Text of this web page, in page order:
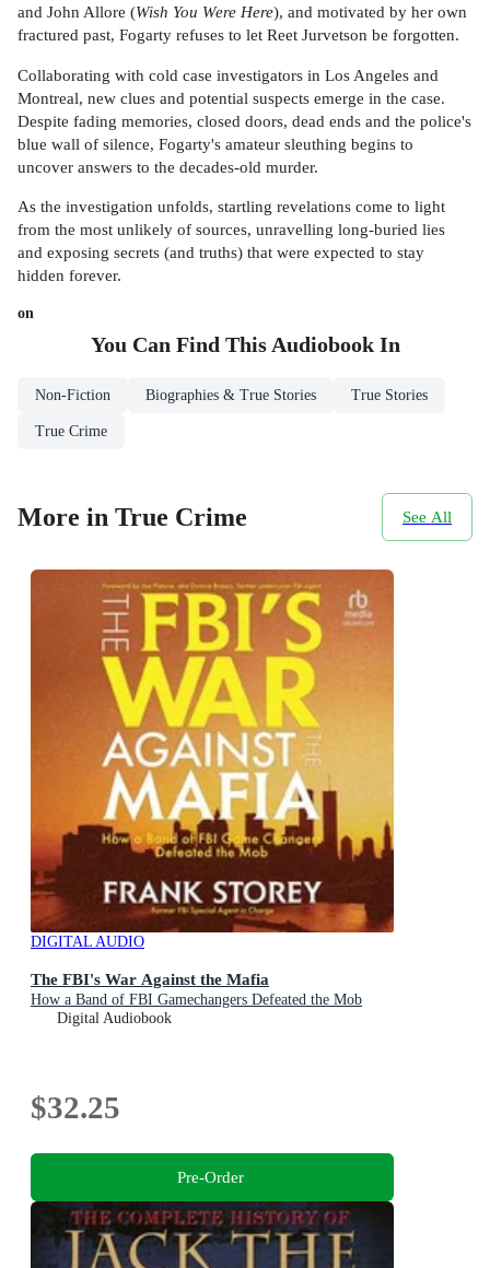
and John Allore (Wish You Were Here), and motivated by her own
fractured past, Fogarty refuses to let Reet Jurvetson be forgotten.
Collaborating with cold case investigators in Los Angeles and
Montreal, new clues and potential suspects emerge in the case.
Despite fading memories, closed doors, dead ends and the police's
blue wall of silence, Fogarty's amateur sleuthing begins to
uncover answers to the decades-old murder.
As the investigation unfolds, startling revelations come to light
from the most unlikely of sources, unravelling long-buried lies
and exposing secrets (and truths) that were expected to stay
hidden forever.
on
You Can Find This AudiobookIn
Non-Fiction Biographies & True Stories True Stories
True Crime
More in True Crime See All
DIGITAL AUDIO
The FBI's War Against the Mafia
How a Band of FBI Gamechangers Defeated the Mob
Digital Audiobook
$32.25
Pre-Order